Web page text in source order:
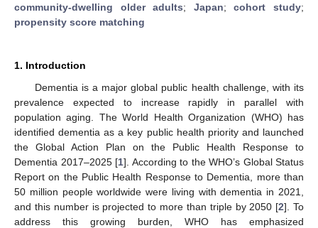
community-dwelling older adults; Japan;cohort study;
propensity score matching
1. Introduction
Dementia is a major global public health challenge, with its
prevalence expected to increase rapidly in parallel with
population aging. The World Health Organization (WHO) has
identified dementia as a key public health priority and launched
the Global Action Plan on the Public Health Response to
Dementia 2017–2025 [1]. According to the WHO’s Global Status
Report on the Public Health Response to Dementia, more than
50 million people worldwide were living with dementia in 2021,
and this number is projected to more than triple by 2050 [2]. To
address this growing burden, WHO has emphasized